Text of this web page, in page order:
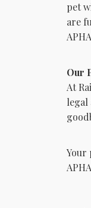
pet
are
Our
At
legal
Your